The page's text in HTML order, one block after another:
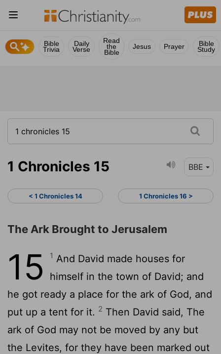
Bible
Trivia
Daily
Verse
Read
the
Bible
Jesus Prayer Bible
Study
1 Chronicles 15 BBE
< 1 Chronicles 14 1 Chronicles 16 >
The Ark Brought to Jerusalem
15 1 And David made houses for
himself in the town of David; and
he got ready a place for the ark of God, and
put up a tent for it. 2 Then David said, The
ark of God may not be moved by any but
the Levites, for they have been marked out